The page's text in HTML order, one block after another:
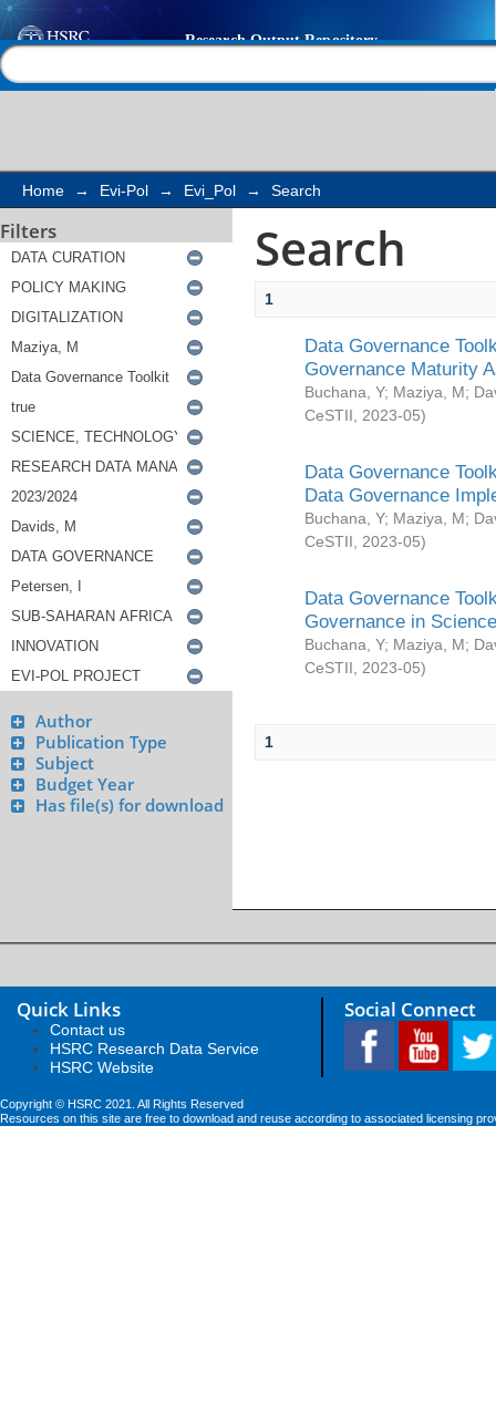
Search
Home → Evi-Pol → Evi_Pol → Search
Filters
Author
Publication Type
Subject
Budget Year
Has file(s) for download
Search
1
Data Governance
Governance Maturity
Buchana, Y; Maziya, M;
CeSTII
2023-05)
Data Governance
Data Governance
Buchana, Y; Maziya, M;
CeSTII
2023-05)
Data Governance
Governance in
Buchana, Y; Maziya, M;
CeSTII
2023-05)
1
Quick Links
Contact us
HSRC Research Data Service
HSRC Website
Social Connect
Copyright © HSRC 2021. All Rights Reserved
Resources on this site are free to download and reuse according to associated licensing